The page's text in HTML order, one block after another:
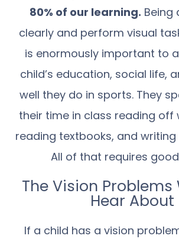
80% of our learning. Being
clearly and perform visual
is enormously important to
child’s education, social life,
well they do in sports. They
their time in class reading off
reading textbooks, and
All of that requires
The Vision Problems
Hear About
If a child has a vision